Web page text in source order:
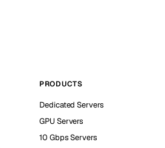
PRODUCTS
Dedicated Servers
GPU Servers
10 Gbps Servers